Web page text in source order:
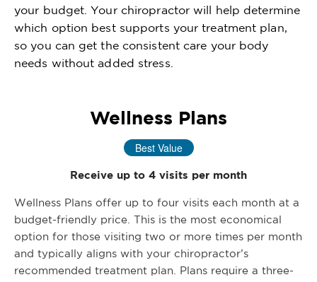
your budget. Your chiropractor will help determine
which option best supports your treatment plan,
so you can get the consistent care your body
needs without added stress.
Wellness Plans
Best Value
Receive up to 4 visits per month
Wellness Plans offer up to four visits each month at a
budget-friendly price. This is the most economical
option for those visiting two or more times per month
and typically aligns with your chiropractor’s
recommended treatment plan. Plans require a three-